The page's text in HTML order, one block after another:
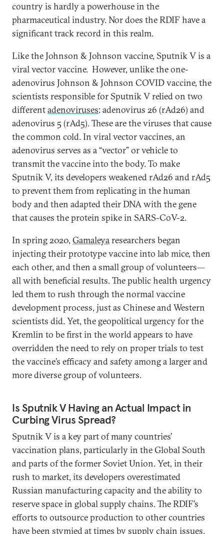
country is hardly a powerhouse in the
pharmaceutical industry. Nor does the RDIF have a
significant track record in this realm.
Like the Johnson & Johnson vaccine, Sputnik V is a
viral vector vaccine. However, unlike the one-
adenovirus Johnson & Johnson COVID vaccine, the
scientists responsible for Sputnik V relied on two
differentadenoviruses: adenovirus 26 (rAd26) and
adenovirus 5 (rAd5). These are the viruses that cause
the common cold. In viral vector vaccines, an
adenovirus serves as a “vector” or vehicle to
transmit the vaccine into the body. To make
Sputnik V, its developers weakened rAd26 and rAd5
to prevent them from replicating in the human
body and then adapted their DNA with the gene
that causes the protein spike in SARS-CoV-2.
In spring 2020, Gamaleyaresearchers began
injecting their prototype vaccine into lab mice, then
each other, and then a small group of volunteers—
all with beneficial results. The public health urgency
led them to rush through the normal vaccine
development process, just as Chinese and Western
scientists did. Yet, the geopolitical urgency for the
Kremlin to be first in the world appears to have
overridden the need to rely on proper trials to test
the vaccine’s efficacy and safety among a larger and
more diverse group of volunteers.
Is Sputnik V Having an Actual Impact in
Curbing Virus Spread?
Sputnik V is a key part of many countries’
vaccination plans, particularly in the Global South
and parts of the former Soviet Union. Yet, in their
rush to market, its developers overestimated
Russian manufacturing capacity and the ability to
reserve space in global supply chains. The RDIF’s
efforts to outsource production to other countries
have been stymiedat times by supply chain issues,